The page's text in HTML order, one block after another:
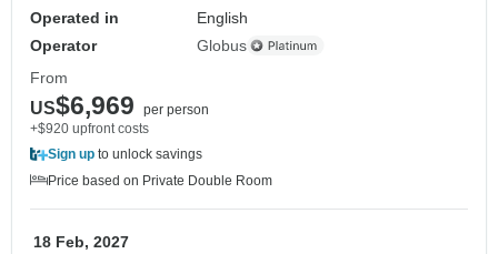
Operated in
English
Operator
Globus
From
US$6,969
per person
+$920 upfront costs
Sign up to unlock savings
Price based on Private Double Room
18 Feb, 2027